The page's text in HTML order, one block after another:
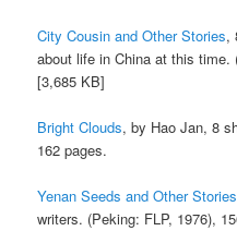
City Cousin and Other Stories,
about life in China at this time.
[3,685 KB]
Bright Clouds, by Hao Jan, 8
162 pages.
Yenan Seeds and Other Stories
writers. (Peking: FLP, 1976),